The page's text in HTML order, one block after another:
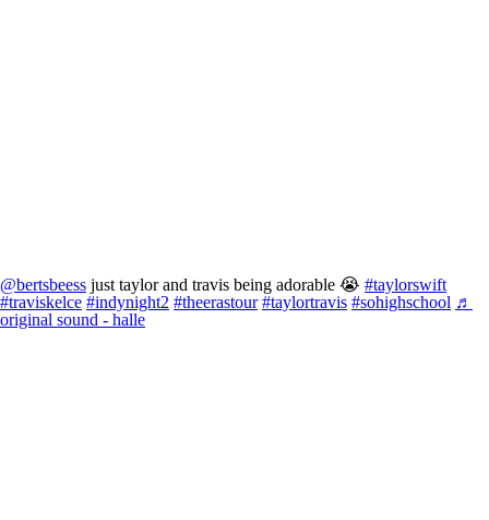
@bertsbeess just taylor and travis being adorable 😭 #taylorswift
#traviskelce #indynight2 #theerastour #taylortravis #sohighschool ♬
original sound - halle